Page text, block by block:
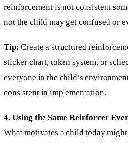
reinforcement is not consistent
not the child may get confused or
Tip: Create a structured
sticker chart, token system, or
everyone in the child’s
consistent in implementation.
4. Using the Same Reinforcer
What motivates a child today